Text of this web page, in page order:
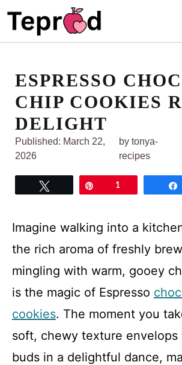
ESPRESSO
CHIP COOKIES
DELIGHT
Published: March 22,
2026
by tonya-
recipes
1
Imagine walking into a
the rich aroma of freshly
mingling with warm, gooey
is the magic of Espresso
cookies. The moment you
soft, chewy texture envelops
buds in a delightful dance,